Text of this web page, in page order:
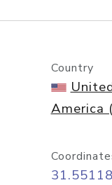
Country
America